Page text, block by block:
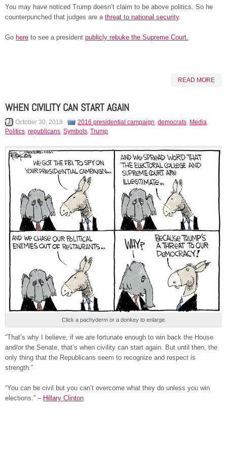
You may have noticed Trump doesn’t claim to be above politics. So he
counterpunched that judges are a threat to national security.
Go here to see a president publicly rebuke the Supreme Court.
READ MORE
WHEN CIVILITY CAN START AGAIN
October 30, 2018 2016 presidential campaign, democrats, Media,
Politics, republicans, Symbols, Trump
Click a pachyderm or a donkey to enlarge.
“That’s why I believe, if we are fortunate enough to win back the House
and/or the Senate, that’s when civility can start again. But until then, the
only thing that the Republicans seem to recognize and respect is
strength.”
“You can be civil but you can’t overcome what they do unless you win
elections.” – Hillary Clinton